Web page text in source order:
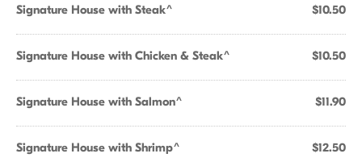
Signature House with Steak^ $10.50
Signature House with Chicken & Steak^ $10.50
Signature House with Salmon^ $11.90
Signature House with Shrimp^ $12.50